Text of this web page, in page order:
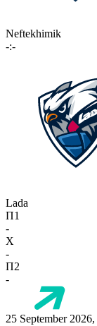
Neftekhimik
-:-
Lada
П1
-
X
-
П2
-
25 September